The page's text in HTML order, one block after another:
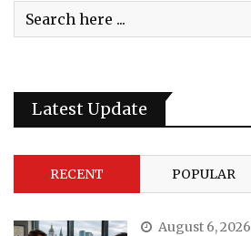
Latest Update
RECENT POPULAR
August 6, 2026